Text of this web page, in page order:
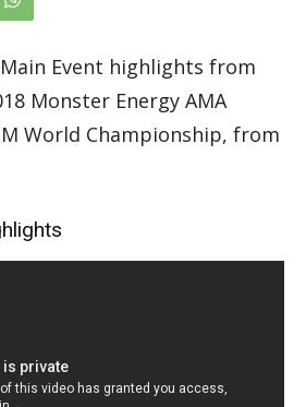
Main Event highlights from
Monster Energy AMA
World Championship, from